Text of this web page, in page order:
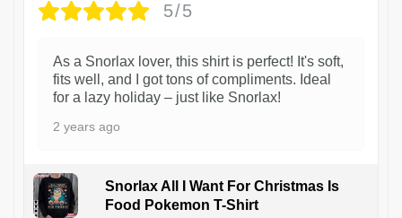
5/5
As a Snorlax lover, this shirt is perfect! It's soft,
fits well, and I got tons of compliments. Ideal
for a lazy holiday – just like Snorlax!
2 years ago
Snorlax All I Want For Christmas Is
Food Pokemon T-Shirt